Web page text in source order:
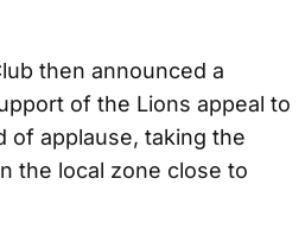
then announced a
of the Lions appeal to
of applause, taking the
the local zone close to